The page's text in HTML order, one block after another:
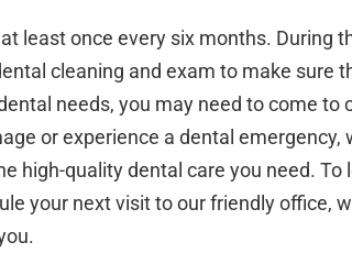
least once every six months. During
cleaning and exam to make sure
needs, you may need to come to
or experience a dental emergency,
high-quality dental care you need. To
your next visit to our friendly office,